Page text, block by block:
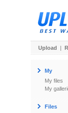
Upload |
My
My files
My
Files